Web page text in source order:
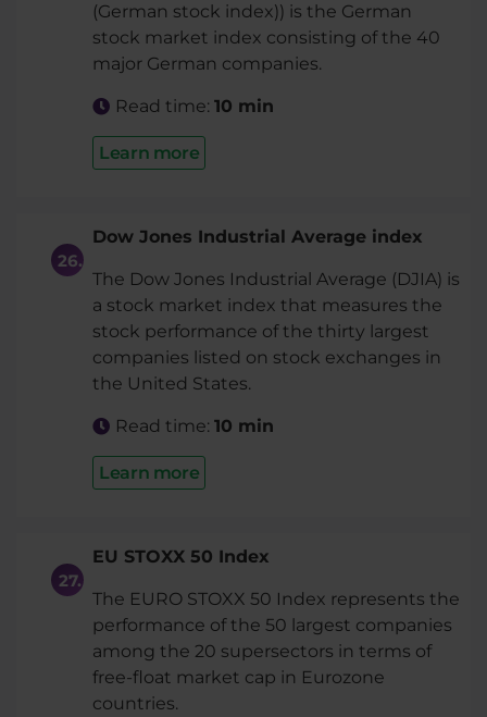
(German stock index)) is the German
stock market index consisting of the 40
major German companies.
Read time: 10 min
Learn more
Dow Jones Industrial Average index
The Dow Jones Industrial Average (DJIA) is
a stock market index that measures the
stock performance of the thirty largest
companies listed on stock exchanges in
the United States.
Read time: 10 min
Learn more
EU STOXX 50 Index
The EURO STOXX 50 Index represents the
performance of the 50 largest companies
among the 20 supersectors in terms of
free-float market cap in Eurozone
countries.